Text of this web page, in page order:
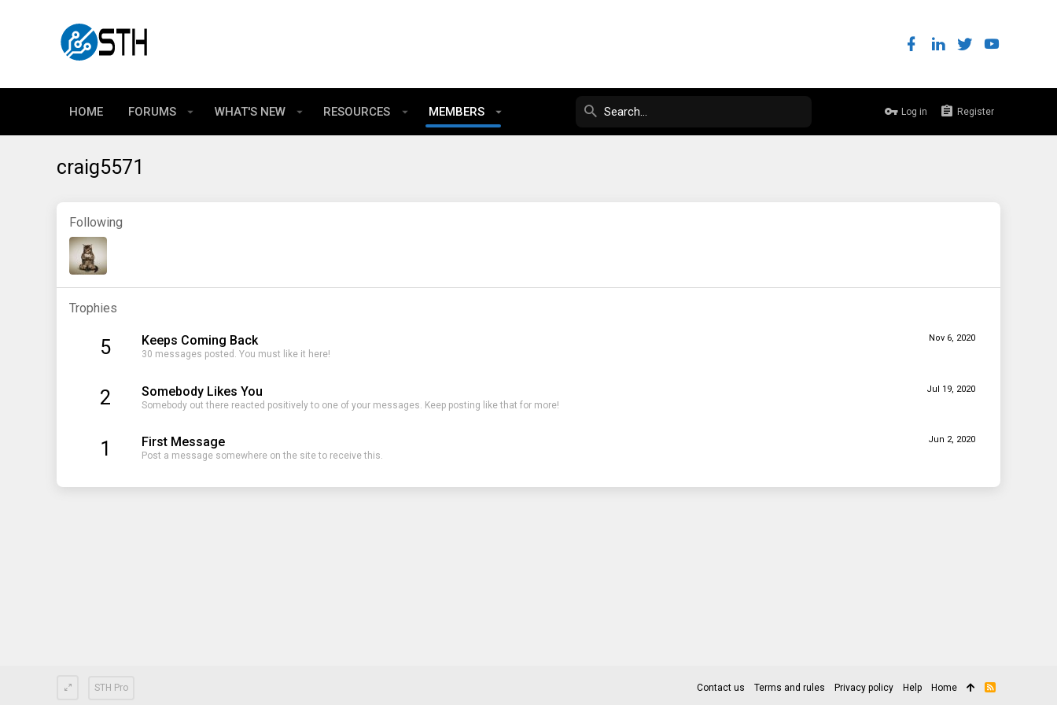
HOME FORUMS WHAT'S NEW RESOURCES MEMBERS Log in Register
craig5571
Following
Trophies
5 Nov 6, 2020
Keeps Coming Back
30 messages posted. You must like it here!
2 Jul 19, 2020
Somebody Likes You
Somebody out there reacted positively to one of your messages. Keep posting like that for more!
1 Jun 2, 2020
First Message
Post a message somewhere on the site to receive this.
STH Pro Contact us Terms and rules Privacy policy Help Home
R